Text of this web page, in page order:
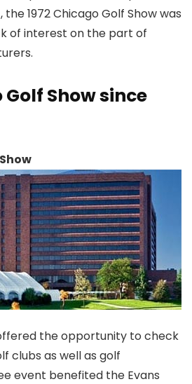
the 1972 Chicago Golf Show was
of interest on the part of
Show since
the opportunity to check
clubs as well as golf
event benefited the Evans